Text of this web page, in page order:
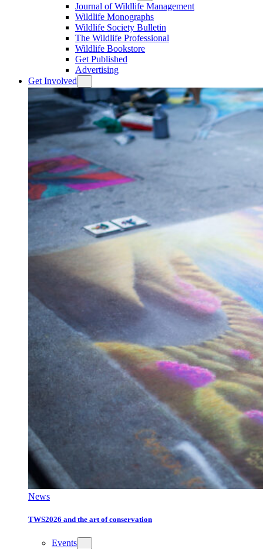
Journal of Wildlife Management
Wildlife Monographs
Wildlife Society Bulletin
The Wildlife Professional
Wildlife Bookstore
Get Published
Advertising
Get Involved
News
TWS2026 and the art of conservation
Events